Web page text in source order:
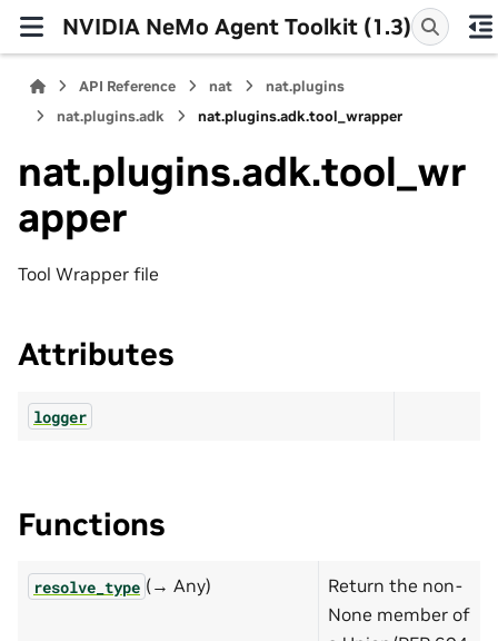
NVIDIA NeMo Agent Toolkit (1.3)
API Reference nat
nat.plugins
nat.plugins.adk
nat.plugins.adk.tool_wrapper
nat.plugins.adk.tool_wr
apper
Tool Wrapper file
Attributes
logger
Functions
resolve_type (→ Any)
Return the non-
None member of